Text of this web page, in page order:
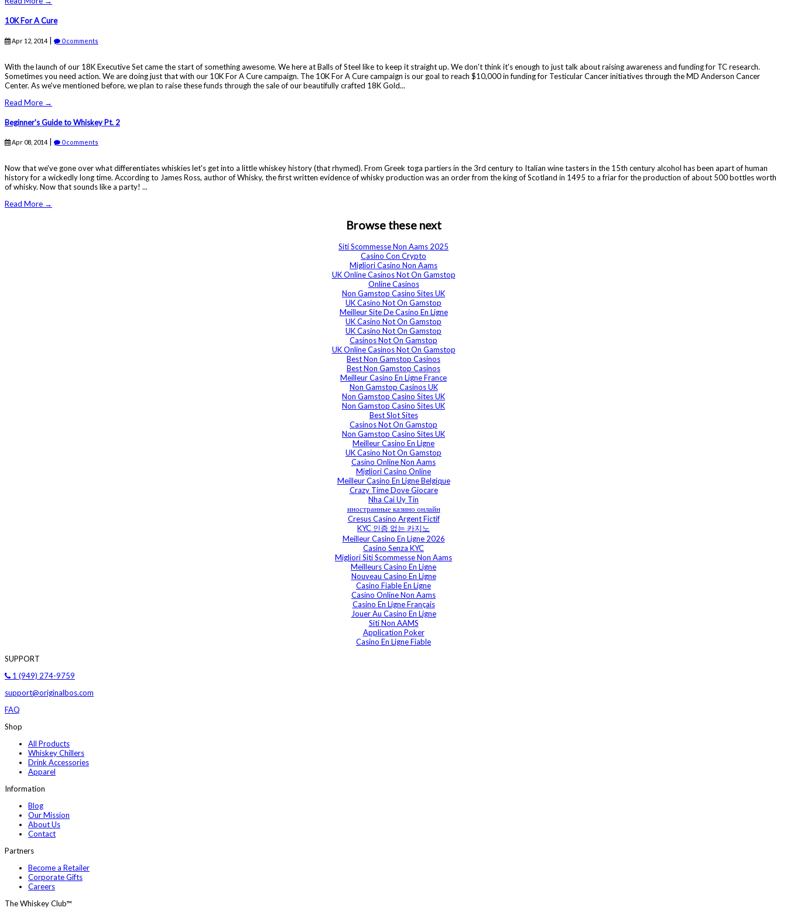
10K For A Cure
Apr 12, 2014| 0 comments
With the launch of our 18K Executive Set came the start of something awesome. We here at Balls of Steel like to keep it straight up. We don't think it's enough to just talk about raising awareness and funding for TC research.
Sometimes you need action. We are doing just that with our 10K For A Cure campaign. The 10K For A Cure campaign is our goal to reach $10,000 in funding for Testicular Cancer initiatives through the MD Anderson Cancer
Center. As we've mentioned before, we plan to raise these funds through the sale of our beautifully crafted 18K Gold...
Read More →
Beginner's Guide to Whiskey Pt. 2
Apr 08, 2014| 0 comments
Now that we've gone over what differentiates whiskies let's get into a little whiskey history (that rhymed). From Greek toga partiers in the 3rd century to Italian wine tasters in the 15th century alcohol has been apart of human
history for a wickedly long time. According to James Ross, author of Whisky, the first written evidence of whisky production was an order from the king of Scotland in 1495 to a friar for the production of about 500 bottles worth
of whisky. Now that sounds like a party! ...
Read More →
Browse these next
Siti Scommesse Non Aams 2025
Casino Con Crypto
Migliori Casino Non Aams
UK Online Casinos Not On Gamstop
Online Casinos
Non Gamstop Casino Sites UK
UK Casino Not On Gamstop
Meilleur Site De Casino En Ligne
UK Casino Not On Gamstop
UK Casino Not On Gamstop
Casinos Not On Gamstop
UK Online Casinos Not On Gamstop
Best Non Gamstop Casinos
Best Non Gamstop Casinos
Meilleur Casino En Ligne France
Non Gamstop Casinos UK
Non Gamstop Casino Sites UK
Non Gamstop Casino Sites UK
Best Slot Sites
Casinos Not On Gamstop
Non Gamstop Casino Sites UK
Meilleur Casino En Ligne
UK Casino Not On Gamstop
Casino Online Non Aams
Migliori Casino Online
Meilleur Casino En Ligne Belgique
Crazy Time Dove Giocare
Nha Cai Uy Tin
иностранные казино онлайн
Cresus Casino Argent Fictif
KYC 인증 없는 카지노
Meilleur Casino En Ligne 2026
Casino Senza KYC
Migliori Siti Scommesse Non Aams
Meilleurs Casino En Ligne
Nouveau Casino En Ligne
Casino Fiable En Ligne
Casino Online Non Aams
Casino En Ligne Français
Jouer Au Casino En Ligne
Siti Non AAMS
Application Poker
Casino En Ligne Fiable
SUPPORT
1 (949) 274-9759
support@originalbos.com
FAQ
Shop
All Products
Whiskey Chillers
Drink Accessories
Apparel
Information
Blog
Our Mission
About Us
Contact
Partners
Become a Retailer
Corporate Gifts
Careers
The Whiskey Club™